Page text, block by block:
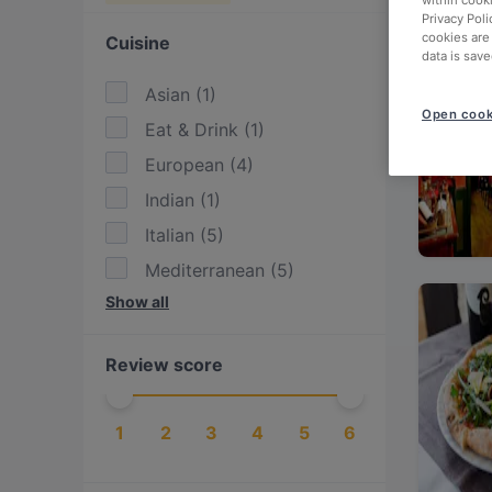
Cuisine
Asian (1)
Eat & Drink (1)
European (4)
Indian (1)
Italian (5)
Mediterranean (5)
Pasta
Show all
Review score
1 2 3 4 5 6
Privacy
cookies
data is
Open